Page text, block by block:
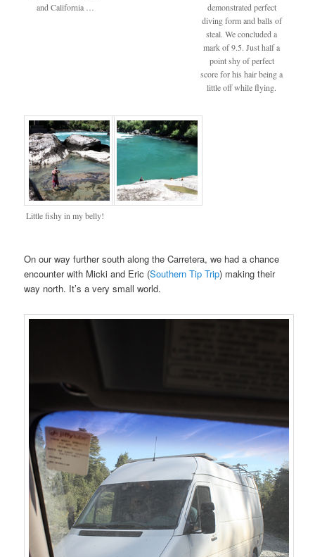
and California …
demonstrated perfect
diving form and balls of
steal. We concluded a
mark of 9.5. Just half a
point shy of perfect
score for his hair being a
little off while flying.
Little fishy in my belly!
On our way further south along the Carretera, we had a chance
encounter with Micki and Eric (Southern Tip Trip) making their
way north. It’s a very small world.